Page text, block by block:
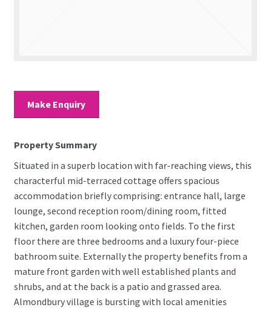
Make Enquiry
Property Summary
Situated in a superb location with far-reaching views, this
characterful mid-terraced cottage offers spacious
accommodation briefly comprising: entrance hall, large
lounge, second reception room/dining room, fitted
kitchen, garden room looking onto fields. To the first
floor there are three bedrooms and a luxury four-piece
bathroom suite. Externally the property benefits from a
mature front garden with well established plants and
shrubs, and at the back is a patio and grassed area.
Almondbury village is bursting with local amenities